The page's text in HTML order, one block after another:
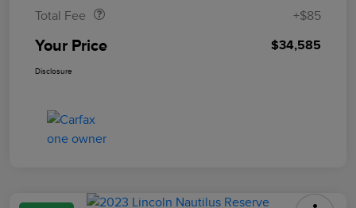
Total Fee
+$85
Your Price $34,585
Disclosure